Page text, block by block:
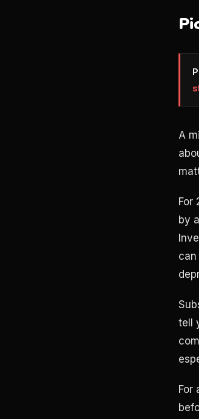
A
For
by
can
tell
For